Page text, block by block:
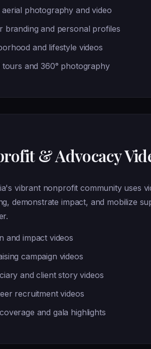
photography and video
branding and personal profiles
and lifestyle videos
tours and 360° photography
& Advocacy
vibrant nonprofit community uses
demonstrate impact, and mobilize
and impact videos
campaign videos
and client story videos
recruitment videos
and gala highlights